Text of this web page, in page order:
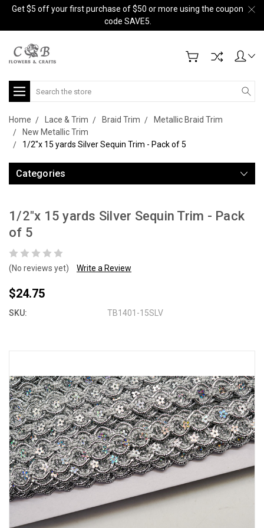
Get $5 off your first purchase of $50 or more using the coupon
code SAVE5.
Search
Home Lace & Trim Braid Trim
Metallic Braid Trim
New Metallic Trim
1/2"x 15 yards Silver Sequin Trim - Pack of 5
Categories
1/2"x 15 yards Silver Sequin Trim - Pack
of 5
(No reviews yet) Write a Review
$24.75
SKU: TB1401-15SLV